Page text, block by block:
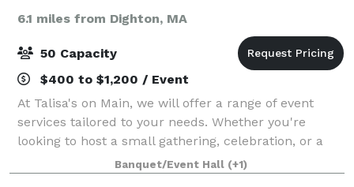
6.1 miles from Dighton, MA
50 Capacity
$400 to $1,200 / Event
At Talisa's on Main, we will offer a range of event
services tailored to your needs. Whether you're
looking to host a small gathering, celebration, or a
corporate event, our experienced staff and on-site
facilities are perfect for creating
Banquet/Event Hall (+1)